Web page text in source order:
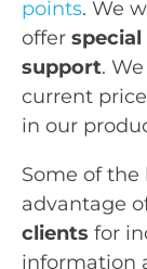
points. We
offer
support.
current
in our
Some of
advantage
clients for
information